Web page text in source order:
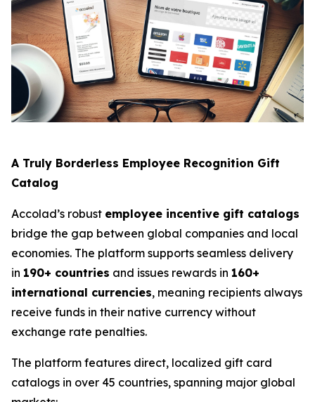
A Truly Borderless Employee Recognition Gift
Catalog
Accolad’s robust employee incentive gift catalogs
bridge the gap between global companies and local
economies. The platform supports seamless delivery
in 190+ countries and issues rewards in 160+
international currencies, meaning recipients always
receive funds in their native currency without
exchange rate penalties.
The platform features direct, localized gift card
catalogs in over 45 countries, spanning major global